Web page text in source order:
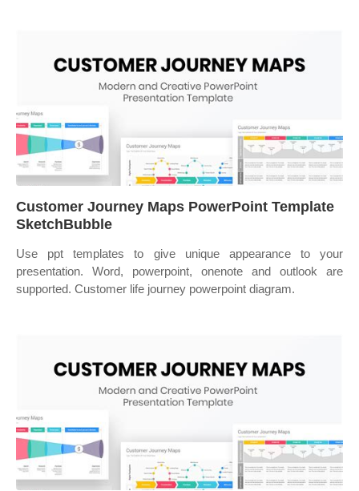
Customer Journey Maps PowerPoint Template
SketchBubble
Use ppt templates to give unique appearance to your
presentation. Word, powerpoint, onenote and outlook are
supported. Customer life journey powerpoint diagram.